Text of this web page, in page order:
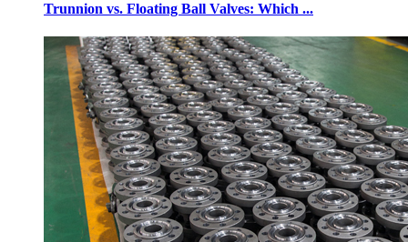
Trunnion vs. Floating Ball Valves: Which ...